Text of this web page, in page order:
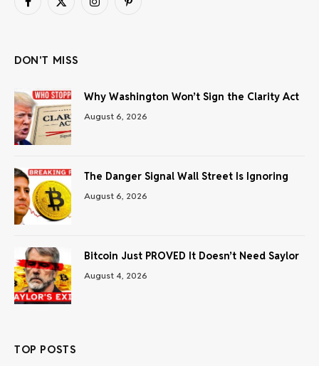
Facebook
X
InstagramPinterest
DON'T MISS
Why Washington Won’t Sign the Clarity Act
August 6, 2026
The Danger Signal Wall Street Is Ignoring
August 6, 2026
Bitcoin Just PROVED It Doesn’t Need Saylor
August 4, 2026
TOP POSTS